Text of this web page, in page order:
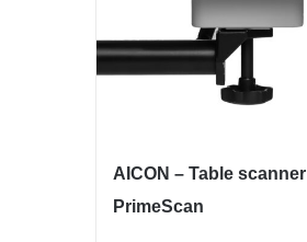
AICON – Table scanner
PrimeScan